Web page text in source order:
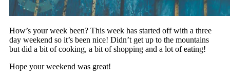
How’s your week been? This week has started off with a three
day weekend so it’s been nice! Didn’t get up to the mountains
but did a bit of cooking, a bit of shopping and a lot of eating!
Hope your weekend was great!